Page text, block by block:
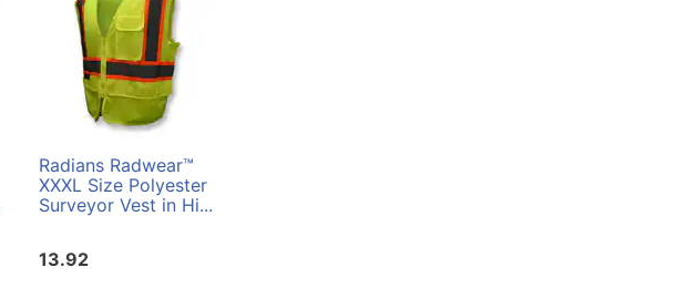
Radians Radwear™
XXXL Size Polyester
Surveyor Vest in Hi...
13.92